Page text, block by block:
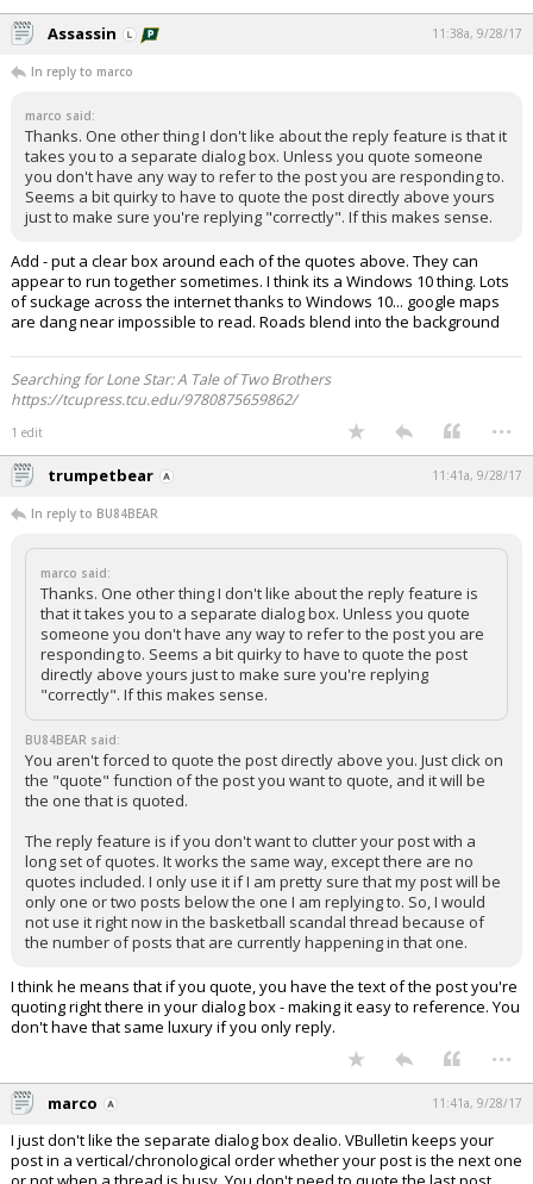
Assassin 11:38a, 9/28/17
In reply to marco
marco said:
Thanks. One other thing I don't like about the reply feature is that it
takes you to a separate dialog box. Unless you quote someone
you don't have any way to refer to the post you are responding to.
Seems a bit quirky to have to quote the post directly above yours
just to make sure you're replying "correctly". If this makes sense.
Add - put a clear box around each of the quotes above. They can
appear to run together sometimes. I think its a Windows 10 thing. Lots
of suckage across the internet thanks to Windows 10... google maps
are dang near impossible to read. Roads blend into the background
Searching for Lone Star: A Tale of Two Brothers
https://tcupress.tcu.edu/9780875659862/
1 edit ...
trumpetbear 11:41a, 9/28/17
In reply to BU84BEAR
marco said:
Thanks. One other thing I don't like about the reply feature is
that it takes you to a separate dialog box. Unless you quote
someone you don't have any way to refer to the post you are
responding to. Seems a bit quirky to have to quote the post
directly above yours just to make sure you're replying
"correctly". If this makes sense.
BU84BEAR said:
You aren't forced to quote the post directly above you. Just click on
the "quote" function of the post you want to quote, and it will be
the one that is quoted.
The reply feature is if you don't want to clutter your post with a
long set of quotes. It works the same way, except there are no
quotes included. I only use it if I am pretty sure that my post will be
only one or two posts below the one I am replying to. So, I would
not use it right now in the basketball scandal thread because of
the number of posts that are currently happening in that one.
I think he means that if you quote, you have the text of the post you're
quoting right there in your dialog box - making it easy to reference. You
don't have that same luxury if you only reply.
...
marco 11:41a, 9/28/17
I just don't like the separate dialog box dealio. VBulletin keeps your
post in a vertical/chronological order whether your post is the next one